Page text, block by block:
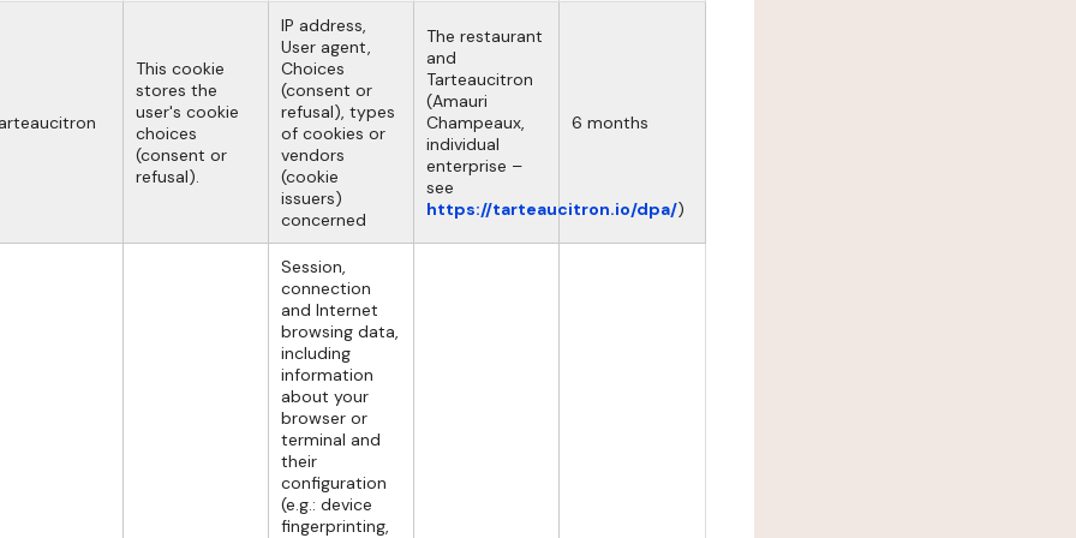
This cookie
stores the
user's cookie
choices
(consent or
refusal).
IP address,
User agent,
Choices
(consent or
refusal), types
of cookies or
vendors
(cookie
issuers)
concerned
The restaurant
and
Tarteaucitron
(Amauri
Champeaux,
individual
enterprise –
see
https://tarteaucitron.io/dpa/)
6 months
Session,
connection
and Internet
browsing data,
including
information
about your
browser or
terminal and
their
configuration
(e.g.: device
fingerprinting,